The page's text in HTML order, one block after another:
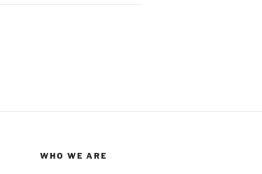
WHO WE ARE